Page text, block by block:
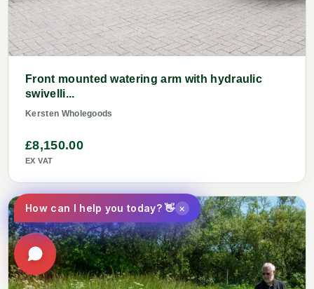
Front mounted watering arm with hydraulic
swivelli...
Kersten Wholegoods
£8,150.00
EX VAT
How can I help you today? 👋 ×